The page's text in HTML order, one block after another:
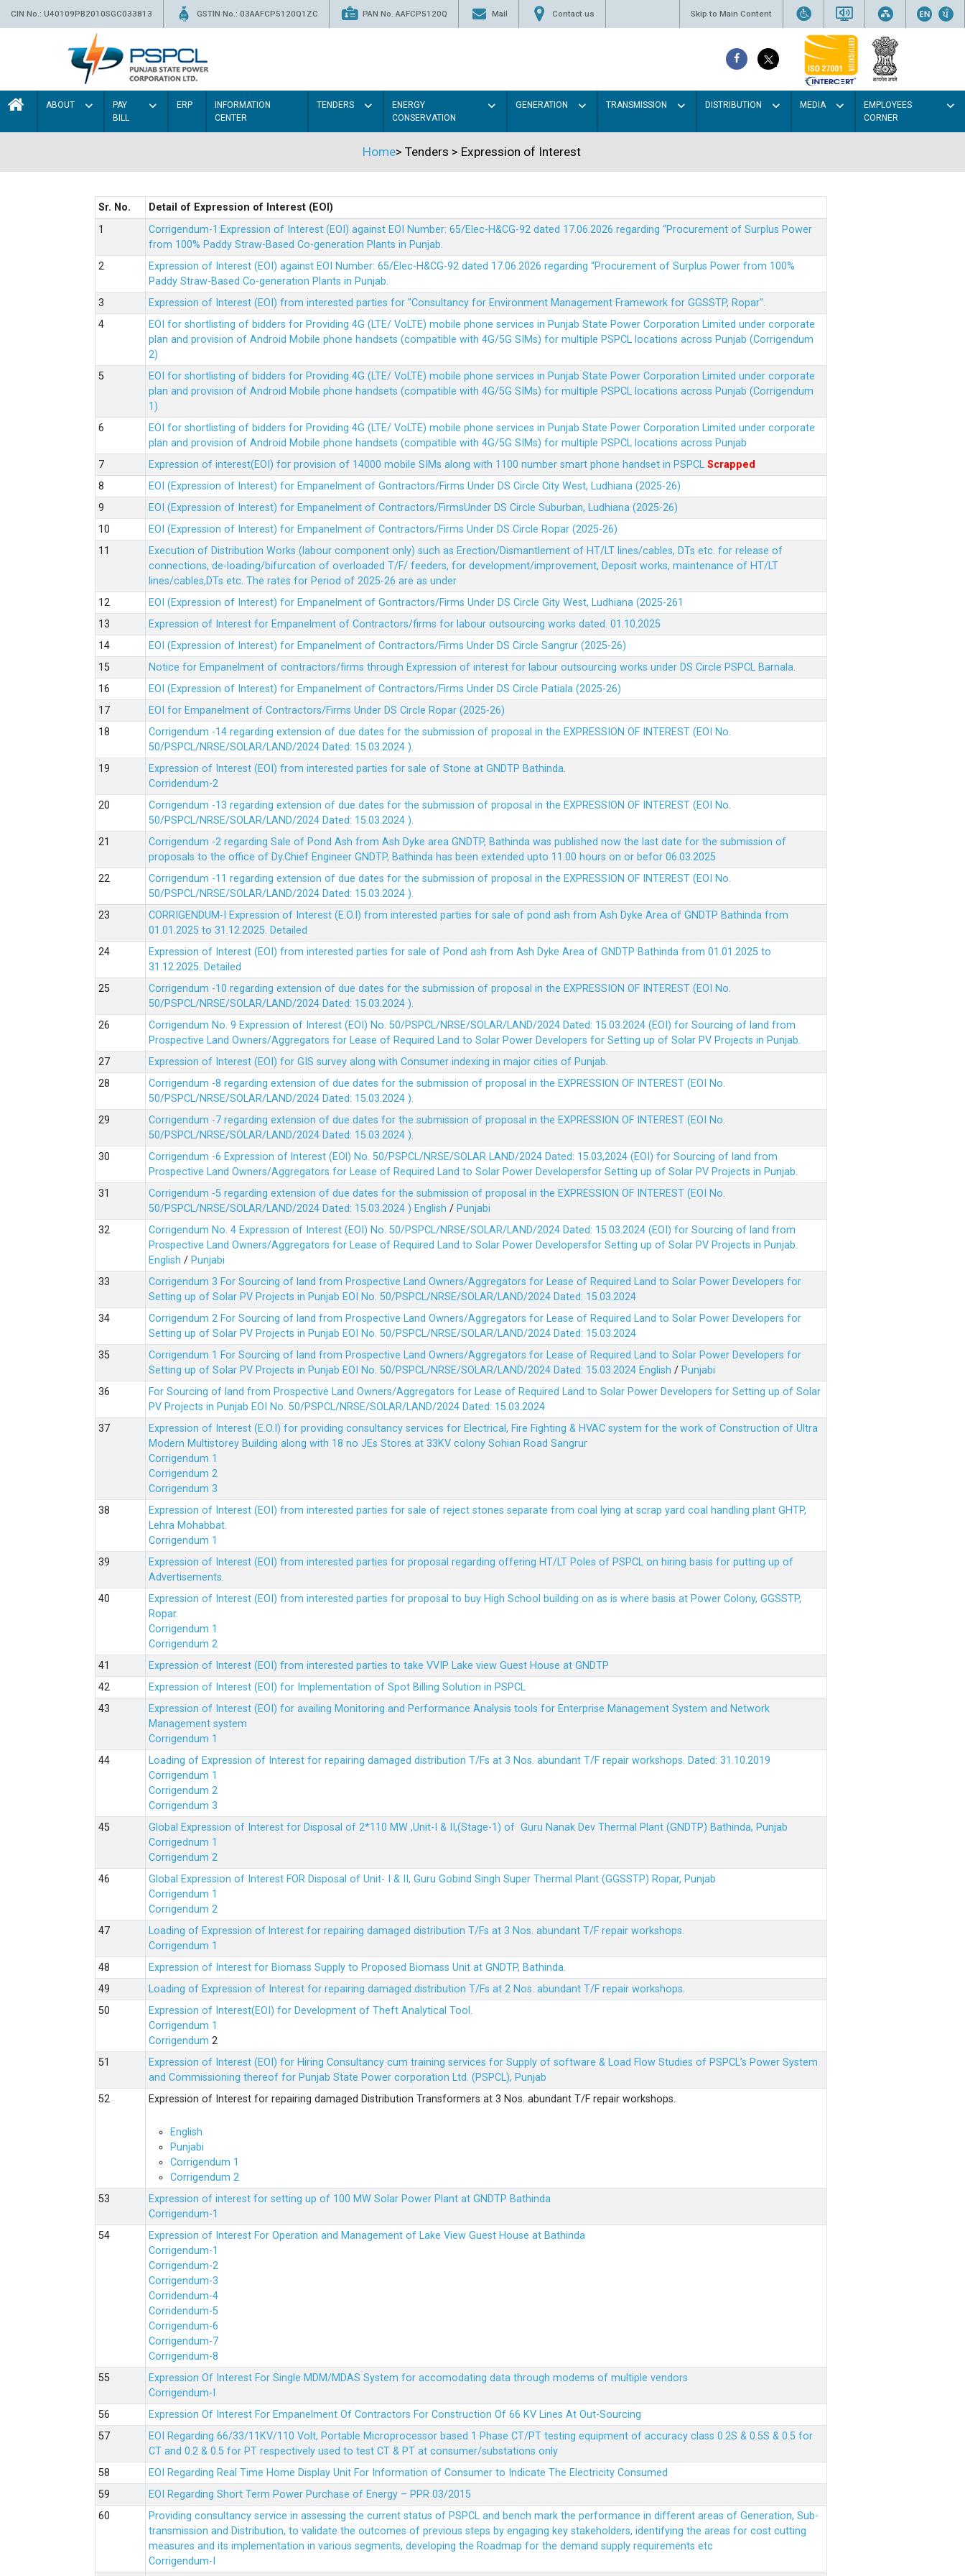
CIN No.: U40109PB2010SGC033813 GSTIN No.: 03AAFCP5120Q1ZC PAN No. AAFCP5120Q Mail Contact us Skip to Main Content
ABOUT
PAY
BILL
ERP
INFORMATION
CENTER
TENDERS
ENERGY
CONSERVATION
GENERATION TRANSMISSION DISTRIBUTION MEDIA
EMPLOYEES
CORNER
Home> Tenders > Expression of Interest
Sr. No.
Detail of Expression of Interest (EOI)
Corrigendum-1:Expression of Interest (EOI) against EOI Number: 65/Elec-H&CG-92 dated 17.06.2026 regarding “Procurement of Surplus Power
from 100% Paddy Straw-Based Co-generation Plants in Punjab.
Expression of Interest (EOI) against EOI Number: 65/Elec-H&CG-92 dated 17.06.2026 regarding “Procurement of Surplus Power from 100%
Paddy Straw-Based Co-generation Plants in Punjab.
Expression of Interest (EOI) from interested parties for "Consultancy for Environment Management Framework for GGSSTP, Ropar".
EOI for shortlisting of bidders for Providing 4G (LTE/ VoLTE) mobile phone services in Punjab State Power Corporation Limited under corporate
plan and provision of Android Mobile phone handsets (compatible with 4G/5G SIMs) for multiple PSPCL locations across Punjab (Corrigendum
2)
EOI for shortlisting of bidders for Providing 4G (LTE/ VoLTE) mobile phone services in Punjab State Power Corporation Limited under corporate
plan and provision of Android Mobile phone handsets (compatible with 4G/5G SIMs) for multiple PSPCL locations across Punjab (Corrigendum
1)
EOI for shortlisting of bidders for Providing 4G (LTE/ VoLTE) mobile phone services in Punjab State Power Corporation Limited under corporate
plan and provision of Android Mobile phone handsets (compatible with 4G/5G SIMs) for multiple PSPCL locations across Punjab
Expression of interest(EOI) for provision of 14000 mobile SIMs along with 1100 number smart phone handset in PSPCL Scrapped
EOI (Expression of Interest) for Empanelment of Gontractors/Firms Under DS Circle City West, Ludhiana (2025-26)
EOI (Expression of Interest) for Empanelment of Contractors/FirmsUnder DS Circle Suburban, Ludhiana (2025-26)
EOI (Expression of Interest) for Empanelment of Contractors/Firms Under DS Circle Ropar (2025-26)
Execution of Distribution Works (labour component only) such as Erection/Dismantlement of HT/LT lines/cables, DTs etc. for release of
connections, de-loading/bifurcation of overloaded T/F/ feeders, for development/improvement, Deposit works, maintenance of HT/LT
lines/cables,DTs etc. The rates for Period of 2025-26 are as under
EOI (Expression of Interest) for Empanelment of Gontractors/Firms Under DS Circle Gity West, Ludhiana (2025-261
Expression of Interest for Empanelment of Contractors/firms for labour outsourcing works dated. 01.10.2025
EOI (Expression of Interest) for Empanelment of Contractors/Firms Under DS Circle Sangrur (2025-26)
Notice for Empanelment of contractors/firms through Expression of interest for labour outsourcing works under DS Circle PSPCL Barnala.
EOI (Expression of Interest) for Empanelment of Contractors/Firms Under DS Circle Patiala (2025-26)
EOI for Empanelment of Contractors/Firms Under DS Circle Ropar (2025-26)
Corrigendum -14 regarding extension of due dates for the submission of proposal in the EXPRESSION OF INTEREST (EOI No.
50/PSPCL/NRSE/SOLAR/LAND/2024 Dated: 15.03.2024 ).
Expression of Interest (EOI) from interested parties for sale of Stone at GNDTP Bathinda.
Corridendum-2
Corrigendum -13 regarding extension of due dates for the submission of proposal in the EXPRESSION OF INTEREST (EOI No.
50/PSPCL/NRSE/SOLAR/LAND/2024 Dated: 15.03.2024 ).
Corrigendum -2 regarding Sale of Pond Ash from Ash Dyke area GNDTP, Bathinda was published now the last date for the submission of
proposals to the office of Dy.Chief Engineer GNDTP, Bathinda has been extended upto 11.00 hours on or befor 06.03.2025
Corrigendum -11 regarding extension of due dates for the submission of proposal in the EXPRESSION OF INTEREST (EOI No.
50/PSPCL/NRSE/SOLAR/LAND/2024 Dated: 15.03.2024 ).
CORRIGENDUM-I Expression of Interest (E.O.I) from interested parties for sale of pond ash from Ash Dyke Area of GNDTP Bathinda from
01.01.2025 to 31.12.2025. Detailed
Expression of Interest (EOI) from interested parties for sale of Pond ash from Ash Dyke Area of GNDTP Bathinda from 01.01.2025 to
31.12.2025. Detailed
Corrigendum -10 regarding extension of due dates for the submission of proposal in the EXPRESSION OF INTEREST (EOI No.
50/PSPCL/NRSE/SOLAR/LAND/2024 Dated: 15.03.2024 ).
Corrigendum No. 9 Expression of Interest (EOI) No. 50/PSPCL/NRSE/SOLAR/LAND/2024 Dated: 15.03.2024 (EOI) for Sourcing of land from
Prospective Land Owners/Aggregators for Lease of Required Land to Solar Power Developers for Setting up of Solar PV Projects in Punjab.
Expression of Interest (EOI) for GIS survey along with Consumer indexing in major cities of Punjab.
Corrigendum -8 regarding extension of due dates for the submission of proposal in the EXPRESSION OF INTEREST (EOI No.
50/PSPCL/NRSE/SOLAR/LAND/2024 Dated: 15.03.2024 ).
Corrigendum -7 regarding extension of due dates for the submission of proposal in the EXPRESSION OF INTEREST (EOI No.
50/PSPCL/NRSE/SOLAR/LAND/2024 Dated: 15.03.2024 ).
Corrigendum -6 Expression of lnterest (EOl) No. 50/PSPCL/NRSE/SOLAR LAND/2024 Dated: 15.03,2024 (EOI) for Sourcing of land from
Prospective Land Owners/Aggregators for Lease of Required Land to Solar Power Developersfor Setting up of Solar PV Projects in Punjab.
Corrigendum -5 regarding extension of due dates for the submission of proposal in the EXPRESSION OF INTEREST (EOI No.
50/PSPCL/NRSE/SOLAR/LAND/2024 Dated: 15.03.2024 ) English / Punjabi
Corrigendum No. 4 Expression of Interest (EOI) No. 50/PSPCL/NRSE/SOLAR/LAND/2024 Dated: 15.03.2024 (EOI) for Sourcing of land from
Prospective Land Owners/Aggregators for Lease of Required Land to Solar Power Developersfor Setting up of Solar PV Projects in Punjab.
English / Punjabi
Corrigendum 3 For Sourcing of land from Prospective Land Owners/Aggregators for Lease of Required Land to Solar Power Developers for
Setting up of Solar PV Projects in Punjab EOI No. 50/PSPCL/NRSE/SOLAR/LAND/2024 Dated: 15.03.2024
Corrigendum 2 For Sourcing of land from Prospective Land Owners/Aggregators for Lease of Required Land to Solar Power Developers for
Setting up of Solar PV Projects in Punjab EOI No. 50/PSPCL/NRSE/SOLAR/LAND/2024 Dated: 15.03.2024
Corrigendum 1 For Sourcing of land from Prospective Land Owners/Aggregators for Lease of Required Land to Solar Power Developers for
Setting up of Solar PV Projects in Punjab EOI No. 50/PSPCL/NRSE/SOLAR/LAND/2024 Dated: 15.03.2024 English / Punjabi
For Sourcing of land from Prospective Land Owners/Aggregators for Lease of Required Land to Solar Power Developers for Setting up of Solar
PV Projects in Punjab EOI No. 50/PSPCL/NRSE/SOLAR/LAND/2024 Dated: 15.03.2024
Expression of Interest (E.O.I) for providing consultancy services for Electrical, Fire Fighting & HVAC system for the work of Construction of Ultra
Modern Multistorey Building along with 18 no JEs Stores at 33KV colony Sohian Road Sangrur
Corrigendum 1
Corrigendum 2
Corrigendum 3
Expression of Interest (EOI) from interested parties for sale of reject stones separate from coal lying at scrap yard coal handling plant GHTP,
Lehra Mohabbat.
Corrigendum 1
Expression of Interest (EOI) from interested parties for proposal regarding offering HT/LT Poles of PSPCL on hiring basis for putting up of
Advertisements.
Expression of Interest (EOI) from interested parties for proposal to buy High School building on as is where basis at Power Colony, GGSSTP,
Ropar.
Corrigendum 1
Corrigendum 2
Expression of Interest (EOI) from interested parties to take VVIP Lake view Guest House at GNDTP
Expression of Interest (EOI) for Implementation of Spot Billing Solution in PSPCL
Expression of Interest (EOI) for availing Monitoring and Performance Analysis tools for Enterprise Management System and Network
Management system
Corrigendum 1
Loading of Expression of Interest for repairing damaged distribution T/Fs at 3 Nos. abundant T/F repair workshops. Dated: 31.10.2019
Corrigendum 1
Corrigendum 2
Corrigendum 3
Global Expression of Interest for Disposal of 2*110 MW ,Unit-I & II,(Stage-1) of Guru Nanak Dev Thermal Plant (GNDTP) Bathinda, Punjab
Corrigednum 1
Corrigendum 2
Global Expression of Interest FOR Disposal of Unit- I & II, Guru Gobind Singh Super Thermal Plant (GGSSTP) Ropar, Punjab
Corrigendum 1
Corrigendum 2
Loading of Expression of lnterest for repairing damaged distribution T/Fs at 3 Nos. abundant T/F repair workshops.
Corrigendum 1
Expression of Interest for Biomass Supply to Proposed Biomass Unit at GNDTP, Bathinda.
Loading of Expression of Interest for repairing damaged distribution T/Fs at 2 Nos. abundant T/F repair workshops.
Expression of Interest(EOI) for Development of Theft Analytical Tool.
Corrigendum 1
Corrigendum 2
Expression of Interest (EOI) for Hiring Consultancy cum training services for Supply of software & Load Flow Studies of PSPCL’s Power System
and Commissioning thereof for Punjab State Power corporation Ltd. (PSPCL), Punjab
Expression of Interest for repairing damaged Distribution Transformers at 3 Nos. abundant T/F repair workshops.
English
Punjabi
Corrigendum 1
Corrigendum 2
Expression of interest for setting up of 100 MW Solar Power Plant at GNDTP Bathinda
Corrigendum-1
Expression of Interest For Operation and Management of Lake View Guest House at Bathinda
Corrigendum-1
Corrigendum-2
Corrigendum-3
Corridendum-4
Corridendum-5
Corrigendum-6
Corrigendum-7
Corrigendum-8
Expression Of Interest For Single MDM/MDAS System for accomodating data through modems of multiple vendors
Corrigendum-I
Expression Of Interest For Empanelment Of Contractors For Construction Of 66 KV Lines At Out-Sourcing
EOI Regarding 66/33/11KV/110 Volt, Portable Microprocessor based 1 Phase CT/PT testing equipment of accuracy class 0.2S & 0.5S & 0.5 for
CT and 0.2 & 0.5 for PT respectively used to test CT & PT at consumer/substations only
EOI Regarding Real Time Home Display Unit For Information of Consumer to Indicate The Electricity Consumed
EOI Regarding Short Term Power Purchase of Energy – PPR 03/2015
Providing consultancy service in assessing the current status of PSPCL and bench mark the performance in different areas of Generation, Sub-
transmission and Distribution, to validate the outcomes of previous steps by engaging key stakeholders, identifying the areas for cost cutting
measures and its implementation in various segments, developing the Roadmap for the demand supply requirements etc
Corrigendum-I